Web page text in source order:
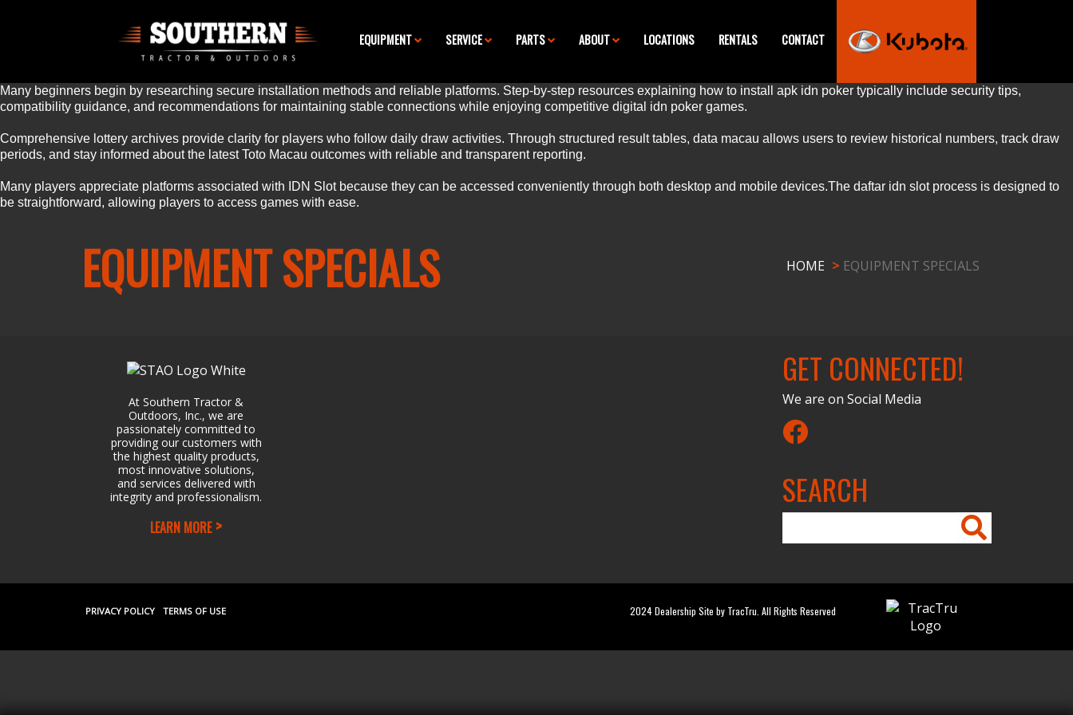
EQUIPMENT SERVICE PARTS ABOUT LOCATIONS RENTALS CONTACT
Many beginners begin by researching secure installation methods and reliable platforms. Step-by-step resources explaining how to install apk idn poker typically include security tips,
compatibility guidance, and recommendations for maintaining stable connections while enjoying competitive digital idn poker games.
Comprehensive lottery archives provide clarity for players who follow daily draw activities. Through structured result tables, data macau allows users to review historical numbers, track draw
periods, and stay informed about the latest Toto Macau outcomes with reliable and transparent reporting.
Many players appreciate platforms associated with IDN Slotbecause they can be accessed conveniently through both desktop and mobile devices.The daftar idn slotprocess is designed to
be straightforward, allowing players to access games with ease.
EQUIPMENT SPECIALS HOME EQUIPMENT SPECIALS
At Southern Tractor &
Outdoors, Inc., we are
passionately committed to
providing our customers with
the highest quality products,
most innovative solutions,
and services delivered with
integrity and professionalism.
LEARN MORE
GET CONNECTED!
We are on Social Media
Facebook
SEARCH
PRIVACY POLICY TERMS OF USE 2024 Dealership Site by TracTru. All Rights Reserved